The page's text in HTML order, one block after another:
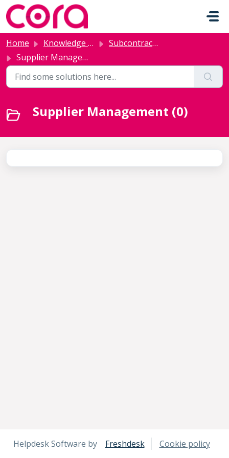
Skip to main content
Home Knowledge base
Subcontractor Management
Supplier Management
Supplier Management (0)
Helpdesk Software by Freshdesk Cookie policy